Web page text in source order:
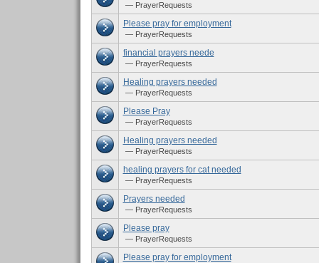
— PrayerRequests
Please pray for employment
— PrayerRequests
financial prayers neede
— PrayerRequests
Healing prayers needed
— PrayerRequests
Please Pray
— PrayerRequests
Healing prayers needed
— PrayerRequests
healing prayers for cat needed
— PrayerRequests
Prayers needed
— PrayerRequests
Please pray
— PrayerRequests
Please pray for employment